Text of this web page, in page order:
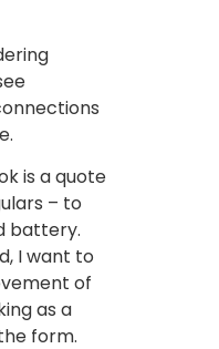
is a quote
– to
battery.
I want to
of
as a
form.